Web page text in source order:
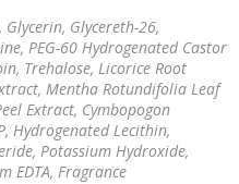
Glycereth-26,
PEG-60 Hydrogenated Castor
Trehalose, Licorice Root
Mentha Rotundifolia Leaf
Extract, Cymbopogon
Hydrogenated Lecithin,
Potassium Hydroxide,
EDTA, Fragrance